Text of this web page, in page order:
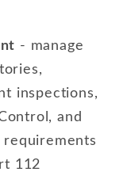
- manage
inspections,
and
requirements
112